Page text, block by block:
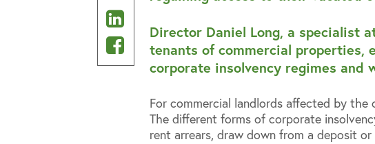
Twitter
Linkedin
Share
on
Facebook
Director Daniel Long, a specialist
tenants of commercial properties,
corporate insolvency regimes and
For commercial landlords affected by
The different forms of corporate
rent arrears, draw down from a deposit